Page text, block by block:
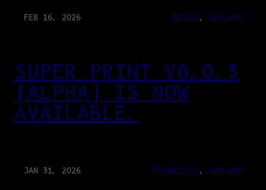
FEB 16, 2026 DESIGN, WEB-APP
SUPER PRINT V0.0.3
(ALPHA) IS NOW
AVAILABLE.
JAN 31, 2026 TECHNOLOGY, WEB-APP